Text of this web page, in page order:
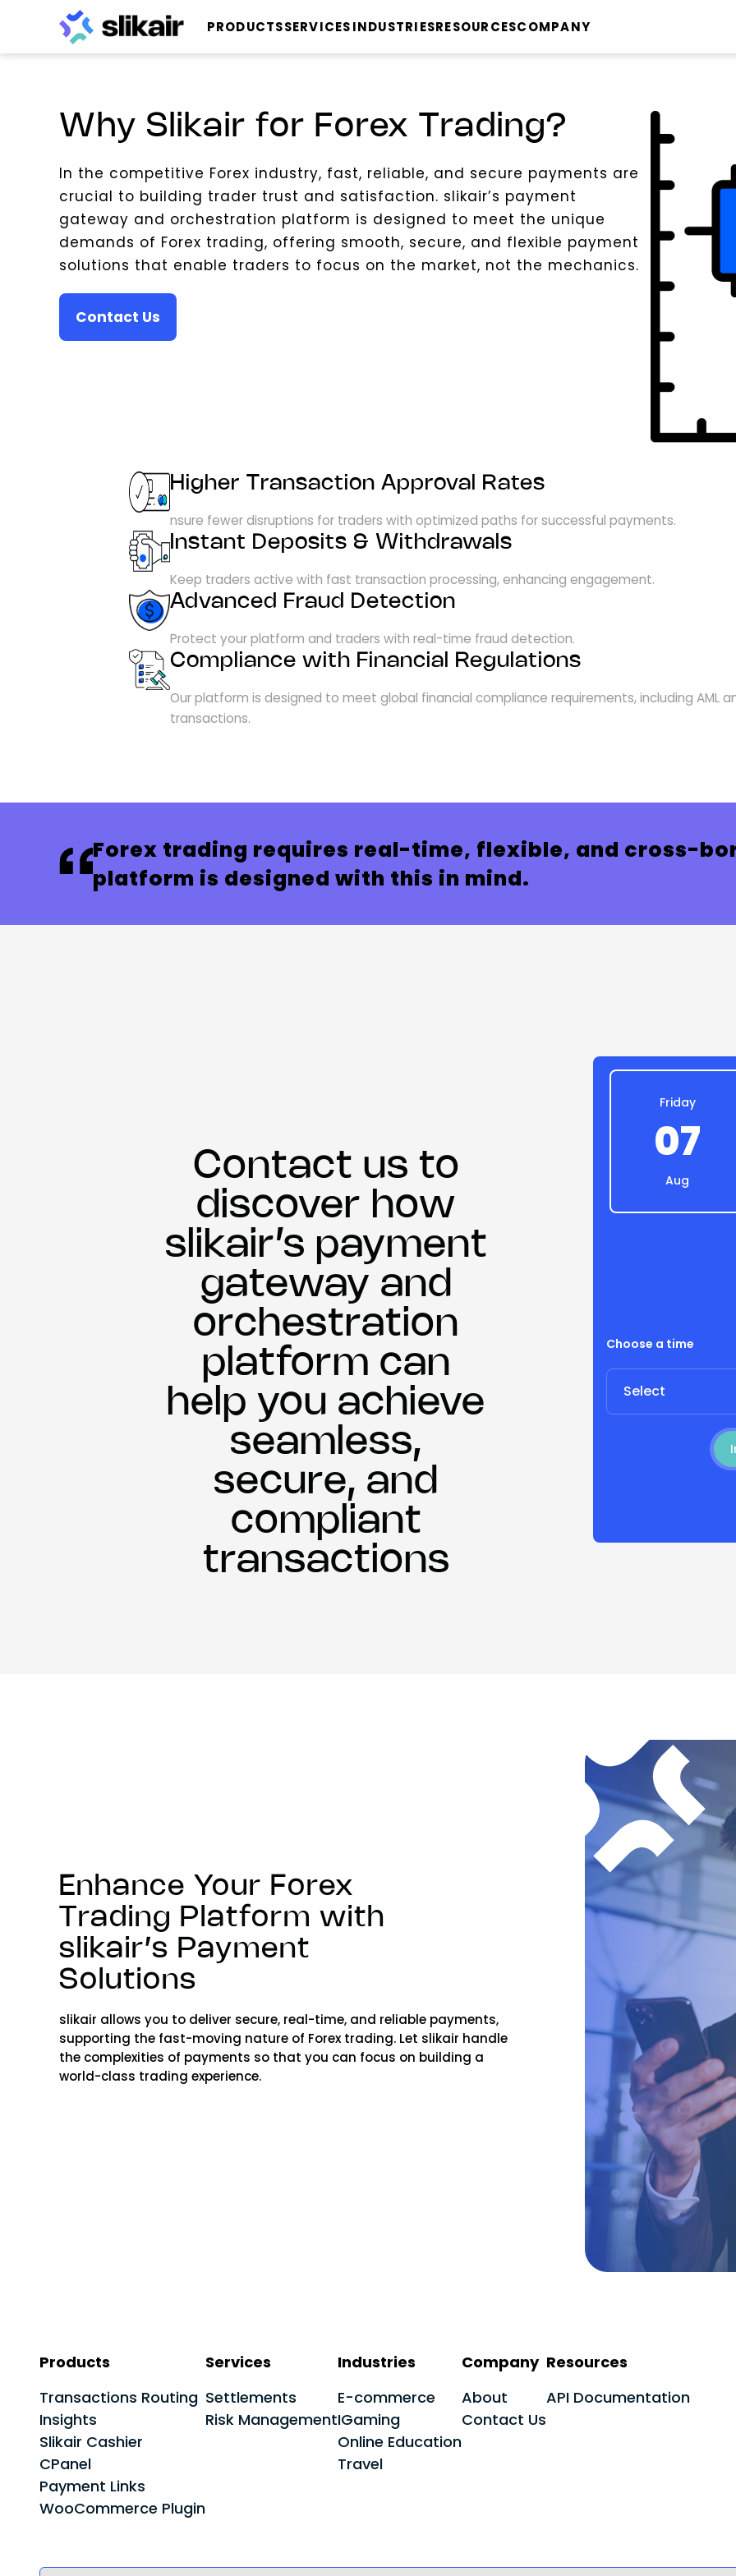
PRODUCTSSERVICESINDUSTRIESRESOURCESCOMPANY
Why Slikair for Forex Trading?
In the competitive Forex industry, fast, reliable, and secure payments are
crucial to building trader trust and satisfaction. slikair’s payment
gateway and orchestration platform is designed to meet the unique
demands of Forex trading, offering smooth, secure, and flexible payment
solutions that enable traders to focus on the market, not the mechanics.
Contact Us
Higher Transaction Approval Rates
nsure fewer disruptions for traders with optimized paths for successful payments.
Instant Deposits & Withdrawals
Keep traders active with fast transaction processing, enhancing engagement.
Advanced Fraud Detection
Protect your platform and traders with real-time fraud detection.
Compliance with Financial Regulations
Our platform is designed to meet global financial compliance requirements, including AML
transactions.
Forex trading requires real-time, flexible, and cross-
platform is designed with this in mind.
Contact us to
discover how
slikair’s payment
gateway and
orchestration
platform can
help you achieve
seamless,
secure, and
compliant
transactions
Friday
07
Aug
Choose a time
Select
Enhance Your Forex
Trading Platform with
slikair’s Payment
Solutions
slikair allows you to deliver secure, real-time, and reliable payments,
supporting the fast-moving nature of Forex trading. Let slikair handle
the complexities of payments so that you can focus on building a
world-class trading experience.
Products
Transactions Routing
Insights
Slikair Cashier
CPanel
Payment Links
WooCommerce Plugin
Services
Settlements
Risk Management
Industries
E-commerce
IGaming
Online Education
Travel
Company
About
Contact Us
Resources
API Documentation